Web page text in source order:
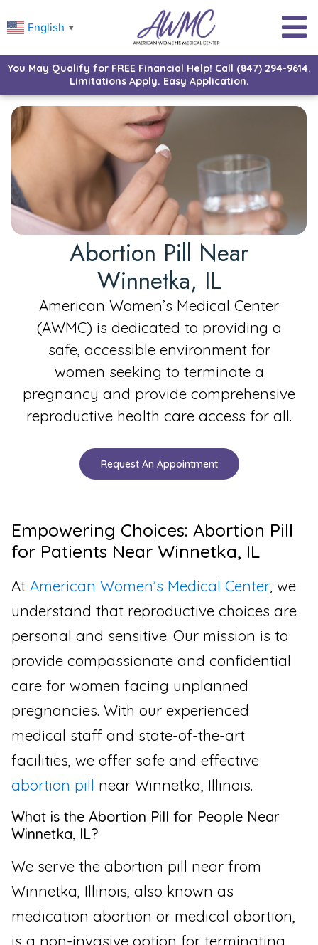
English ▼
You May Qualify for FREE Financial Help! Call (847) 294-9614.
Limitations Apply. Easy Application.
Abortion Pill Near
Winnetka, IL
American Women’s Medical Center
(AWMC) is dedicated to providing a
safe, accessible environment for
women seeking to terminate a
pregnancy and provide comprehensive
reproductive health care access for all.
Request An Appointment
Empowering Choices: Abortion Pill
for Patients Near Winnetka, IL
At American Women’s Medical Center, we
understand that reproductive choices are
personal and sensitive. Our mission is to
provide compassionate and confidential
care for women facing unplanned
pregnancies. With our experienced
medical staff and state-of-the-art
facilities, we offer safe and effective
abortion pill near Winnetka, Illinois.
What is the Abortion Pill for People Near
Winnetka, IL?
We serve the abortion pill near from
Winnetka, Illinois, also known as
medication abortion or medical abortion,
is a non-invasive option for terminating